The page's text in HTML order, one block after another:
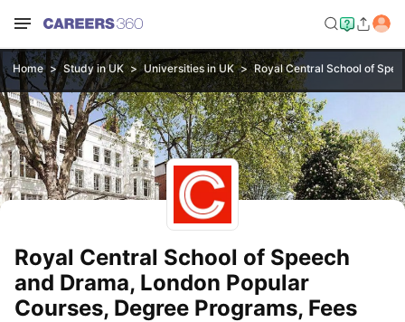
Home Study in UK Universities in UK Royal Central School of
Royal Central School of Speech
and Drama, London Popular
Courses, Degree Programs, Fees